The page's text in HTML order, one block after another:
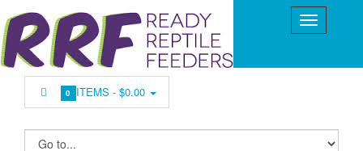
0 ITEMS -$0.00